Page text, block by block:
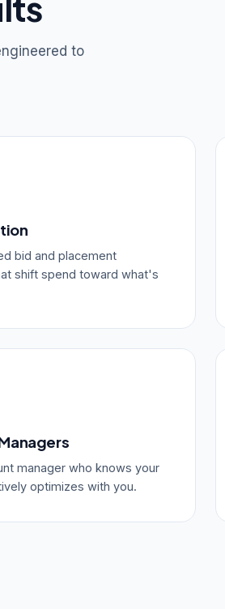
to
bid and placement
shift spend toward what's
manager who knows your
optimizes with you.